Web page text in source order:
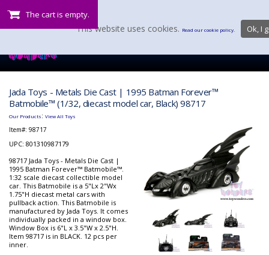
The cart is empty.
Jada Toys - Metals Die Cast | 1995 Batman Forever™
Batmobile™ (1/32, diecast model car, Black) 98717
Our Products: View All Toys
Item#: 98717
UPC: 801310987179
98717 Jada Toys - Metals Die Cast |
1995 Batman Forever™ Batmobile™.
1:32 scale diecast collectible model
car. This Batmobile is a 5"Lx 2"Wx
1.75"H diecast metal cars with
pullback action. This Batmobile is
manufactured by Jada Toys. It comes
individually packed in a window box.
Window Box is 6"L x 3.5"W x 2.5"H.
Item 98717 is in BLACK. 12 pcs per
inner.
This website uses cookies. Read our cookie policy. Ok, I